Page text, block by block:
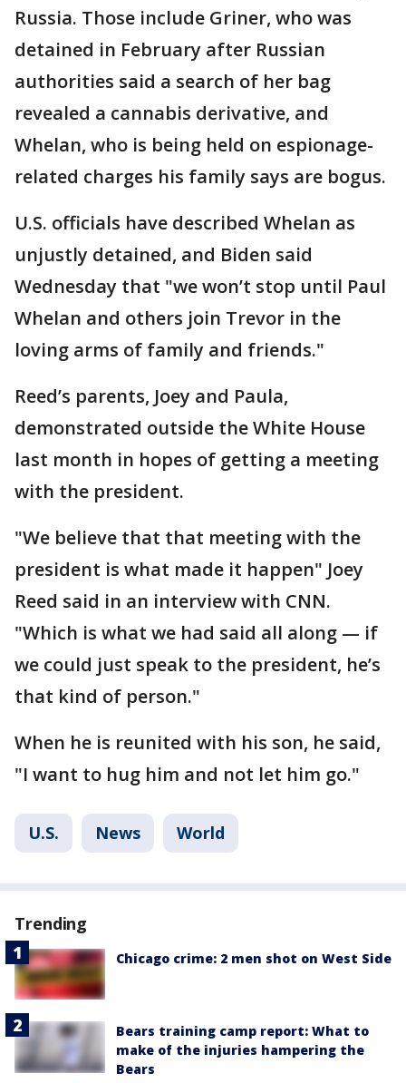
Russia. Those include Griner, who was
detained in February after Russian
authorities said a search of her bag
revealed a cannabis derivative, and
Whelan, who is being held on espionage-
related charges his family says are bogus.
U.S. officials have described Whelan as
unjustly detained, and Biden said
Wednesday that "we won’t stop until Paul
Whelan and others join Trevor in the
loving arms of family and friends."
Reed’s parents, Joey and Paula,
demonstrated outside the White House
last month in hopes of getting a meeting
with the president.
"We believe that that meeting with the
president is what made it happen" Joey
Reed said in an interview with CNN.
"Which is what we had said all along — if
we could just speak to the president, he’s
that kind of person."
When he is reunited with his son, he said,
"I want to hug him and not let him go."
U.S. News World
Trending
Chicago crime: 2 men shot on West Side
Bears training camp report: What to
make of the injuries hampering the
Bears